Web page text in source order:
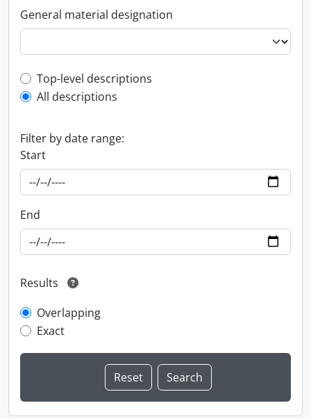
General material designation
Top-level description filter
Top-level descriptions
All descriptions
Filter by date range:
Start
End
Results
Overlapping
Exact